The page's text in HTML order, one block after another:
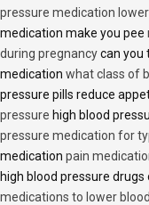
pressure medication
medication make you pee
during pregnancycan you
medication what class of
pressure pills reduce
pressure high blood
pressure medication for
medication pain
high blood pressure
medications to lower